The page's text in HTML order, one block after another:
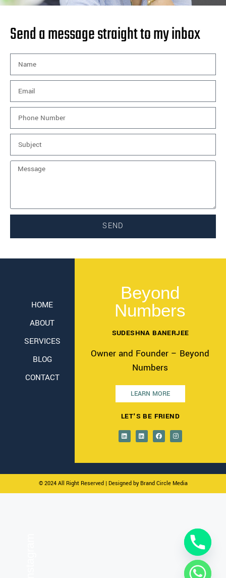
Send a message straight to my inbox
SEND
HOME
ABOUT
SERVICES
BLOG
CONTACT
Beyond
Numbers
SUDESHNA BANERJEE
Owner and Founder – Beyond
Numbers
LEARN MORE
LET'S BE FRIEND
© 2024 All Right Reserved| Designed by Brand Circle Media